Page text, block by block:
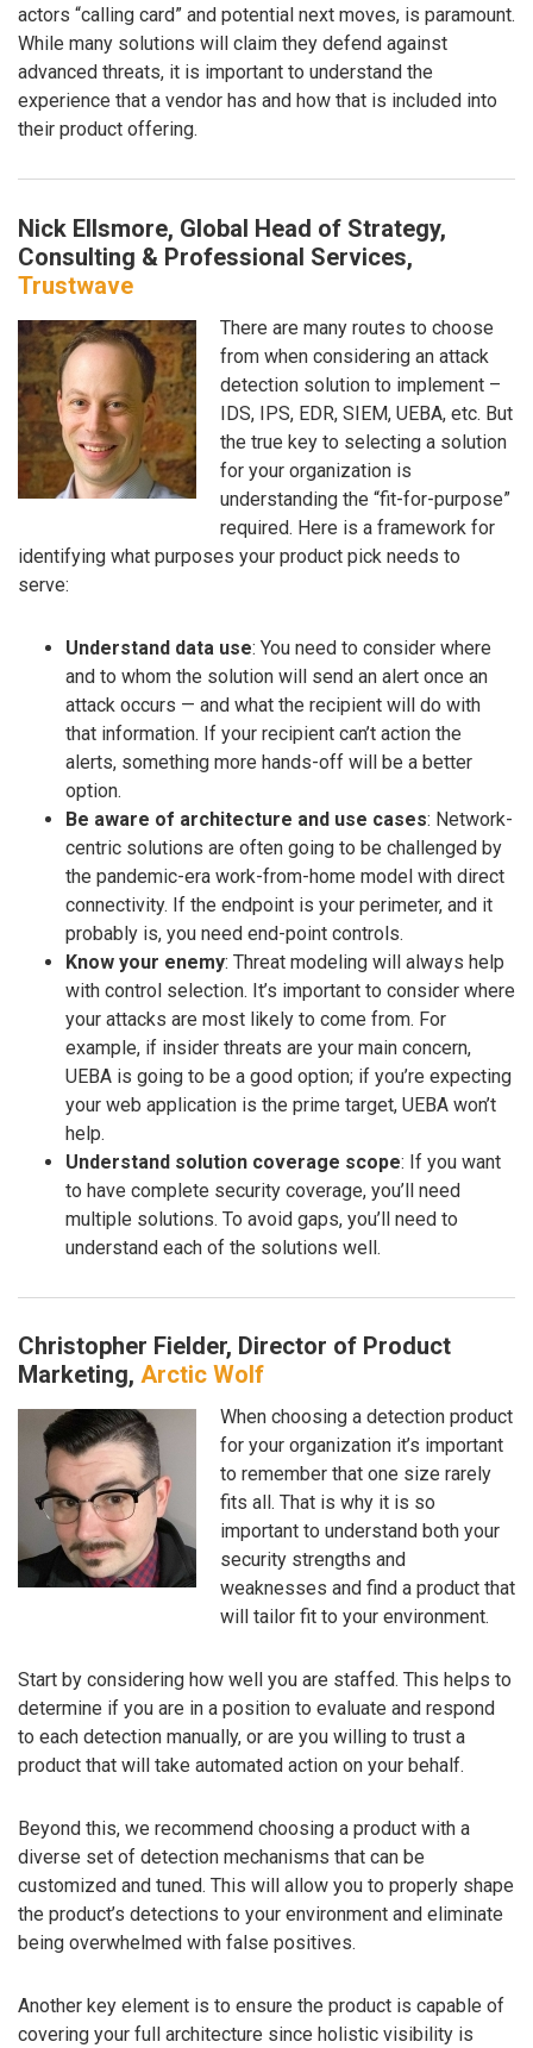
actors “calling card” and potential next moves, is paramount.
While many solutions will claim they defend against
advanced threats, it is important to understand the
experience that a vendor has and how that is included into
their product offering.
Nick Ellsmore, Global Head of Strategy,
Consulting & Professional Services,
Trustwave
There are many routes to choose
from when considering an attack
detection solution to implement –
IDS, IPS, EDR, SIEM, UEBA, etc. But
the true key to selecting a solution
for your organization is
understanding the “fit-for-purpose”
required. Here is a framework for
identifying what purposes your product pick needs to
serve:
Understand data use: You need to consider where
and to whom the solution will send an alert once an
attack occurs — and what the recipient will do with
that information. If your recipient can’t action the
alerts, something more hands-off will be a better
option.
Be aware of architecture and use cases: Network-
centric solutions are often going to be challenged by
the pandemic-era work-from-home model with direct
connectivity. If the endpoint is your perimeter, and it
probably is, you need end-point controls.
Know your enemy: Threat modeling will always help
with control selection. It’s important to consider where
your attacks are most likely to come from. For
example, if insider threats are your main concern,
UEBA is going to be a good option; if you’re expecting
your web application is the prime target, UEBA won’t
help.
Understand solution coverage scope: If you want
to have complete security coverage, you’ll need
multiple solutions. To avoid gaps, you’ll need to
understand each of the solutions well.
Christopher Fielder, Director of Product
Marketing, Arctic Wolf
When choosing a detection product
for your organization it’s important
to remember that one size rarely
fits all. That is why it is so
important to understand both your
security strengths and
weaknesses and find a product that
will tailor fit to your environment.
Start by considering how well you are staffed. This helps to
determine if you are in a position to evaluate and respond
to each detection manually, or are you willing to trust a
product that will take automated action on your behalf.
Beyond this, we recommend choosing a product with a
diverse set of detection mechanisms that can be
customized and tuned. This will allow you to properly shape
the product’s detections to your environment and eliminate
being overwhelmed with false positives.
Another key element is to ensure the product is capable of
covering your full architecture since holistic visibility is